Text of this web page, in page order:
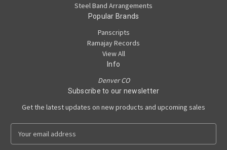
Steel Band Arrangements
Popular Brands
Panscripts
Ramajay Records
View All
Info
Denver CO
Subscribe to our newsletter
Get the latest updates on new products and upcoming sales